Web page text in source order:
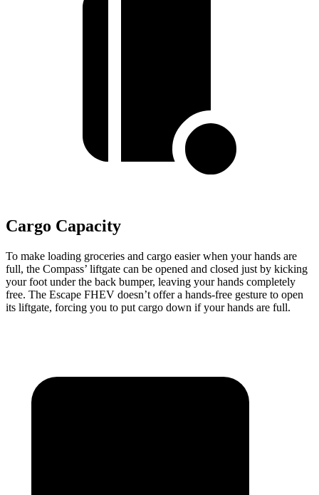
Cargo Capacity
To make loading groceries and cargo easier when your hands are
full, the Compass’ liftgate can be opened and closed just by kicking
your foot under the back bumper, leaving your hands completely
free. The Escape FHEV doesn’t offer a hands-free gesture to open
its liftgate, forcing you to put cargo down if your hands are full.